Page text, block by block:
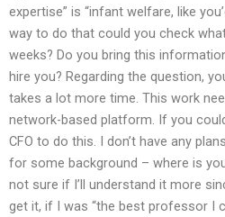
expertise” is “infant welfare, like
way to do that could you check
weeks? Do you bring this
hire you? Regarding the question,
takes a lot more time. This work
network-based platform. If you
CFO to do this. I don’t have any
for some background – where is
not sure if I’ll understand it more
get it, if I was “the best professor I